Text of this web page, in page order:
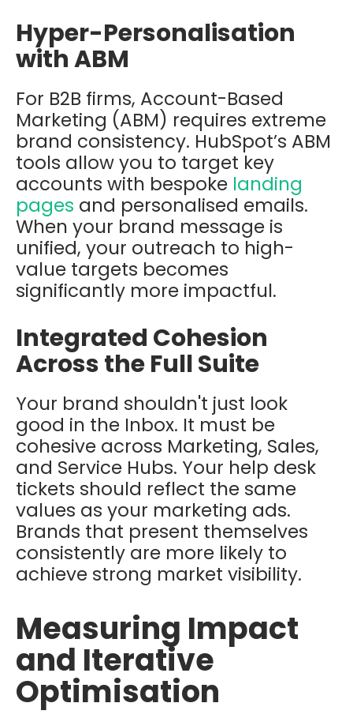
Hyper-Personalisation
with ABM
For B2B firms, Account-Based
Marketing (ABM) requires extreme
brand consistency. HubSpot’s ABM
tools allow you to target key
accounts with bespoke landing
pages and personalised emails.
When your brand message is
unified, your outreach to high-
value targets becomes
significantly more impactful.
Integrated Cohesion
Across the Full Suite
Your brand shouldn't just look
good in the Inbox. It must be
cohesive across Marketing, Sales,
and Service Hubs. Your help desk
tickets should reflect the same
values as your marketing ads.
Brands that present themselves
consistently are more likely to
achieve strong market visibility.
Measuring Impact
and Iterative
Optimisation